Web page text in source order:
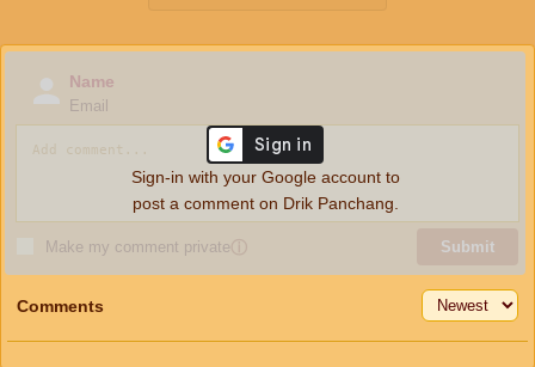
Name
Email
Make my comment privateⓘ Submit
Sign-in with your Google account to
post a comment on Drik Panchang.
Comments